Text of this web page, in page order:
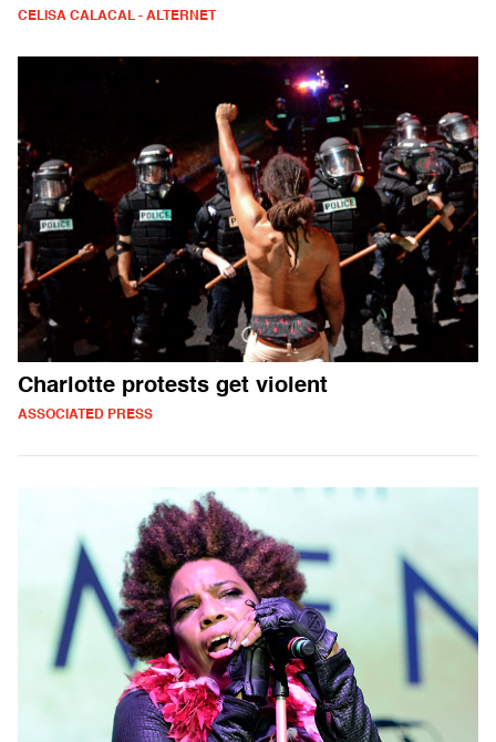
CELISA CALACAL - ALTERNET
Charlotte protests get violent
ASSOCIATED PRESS